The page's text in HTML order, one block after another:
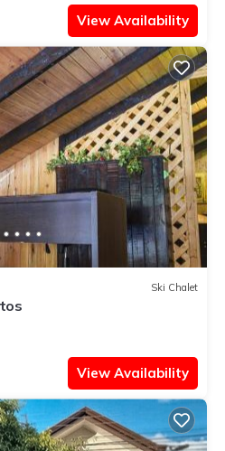
View Availability
Ski Chalet
View Availability